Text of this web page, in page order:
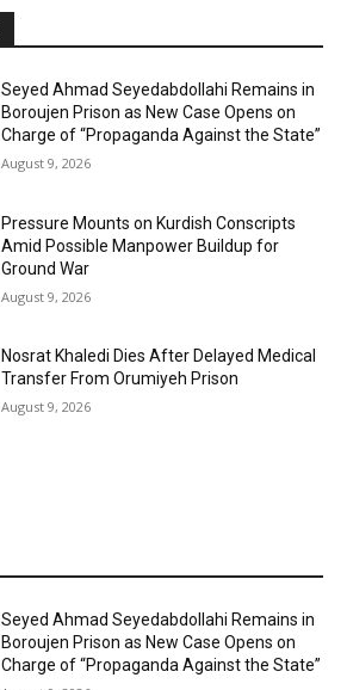
Seyed Ahmad Seyedabdollahi Remains in
Boroujen Prison as New Case Opens on
Charge of “Propaganda Against the State”
August 9, 2026
Pressure Mounts on Kurdish Conscripts
Amid Possible Manpower Buildup for
Ground War
August 9, 2026
Nosrat Khaledi Dies After Delayed Medical
Transfer From Orumiyeh Prison
August 9, 2026
Seyed Ahmad Seyedabdollahi Remains in
Boroujen Prison as New Case Opens on
Charge of “Propaganda Against the State”